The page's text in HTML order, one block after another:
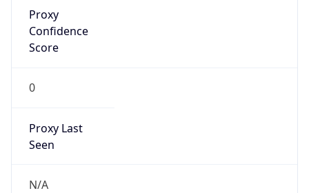
Proxy
Confidence
Score
0
Proxy Last
Seen
N/A